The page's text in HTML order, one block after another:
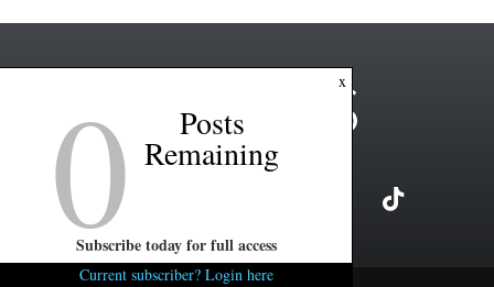
x
0 Posts
Remaining
Subscribe today for full access
Current subscriber? Login here